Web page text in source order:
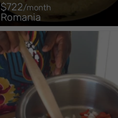
$722/month
Romania